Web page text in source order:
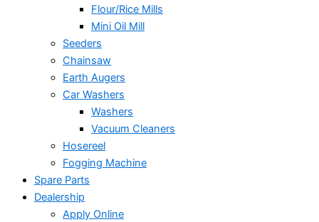
Flour/Rice Mills
Mini Oil Mill
Seeders
Chainsaw
Earth Augers
Car Washers
Washers
Vacuum Cleaners
Hosereel
Fogging Machine
Spare Parts
Dealership
Apply Online